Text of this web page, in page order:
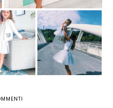
PER
TOTAL
TUTU CHE
PASSIONE: GONNE
IN TULLE PER
PRINCIPESSE
MODERNE